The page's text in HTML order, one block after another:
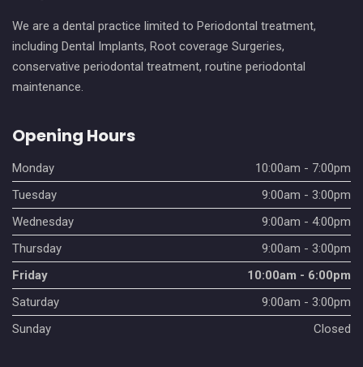
We are a dental practice limited to Periodontal treatment,
including Dental Implants, Root coverage Surgeries,
conservative periodontal treatment, routine periodontal
maintenance.
Opening Hours
Monday
10:00am - 7:00pm
Tuesday
9:00am - 3:00pm
Wednesday
9:00am - 4:00pm
Thursday
9:00am - 3:00pm
Friday
10:00am - 6:00pm
Saturday
9:00am - 3:00pm
Sunday
Closed